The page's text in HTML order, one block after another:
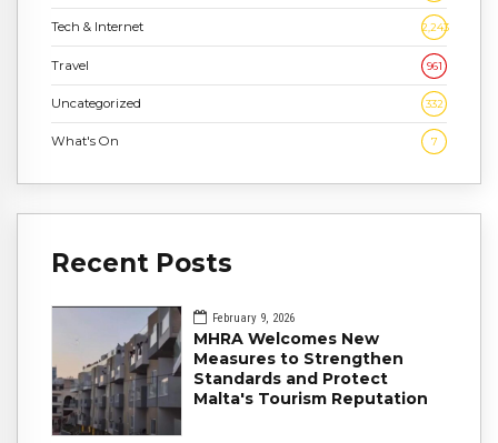
Tech & Internet 2,243
Travel 961
Uncategorized 332
What's On 7
Recent Posts
February 9, 2026
MHRA Welcomes New
Measures to Strengthen
Standards and Protect
Malta's Tourism Reputation